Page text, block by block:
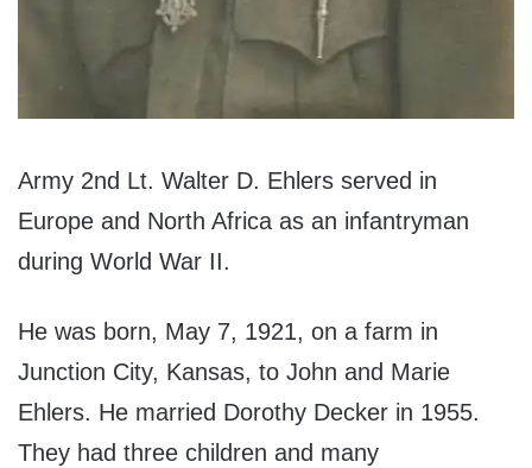
Army 2nd Lt. Walter D. Ehlers served in
Europe and North Africa as an infantryman
during World War II.
He was born, May 7, 1921, on a farm in
Junction City, Kansas, to John and Marie
Ehlers. He married Dorothy Decker in 1955.
They had three children and many